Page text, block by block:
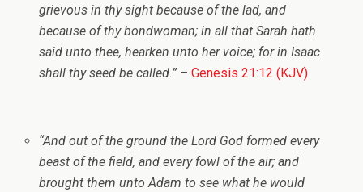
grievous in thy sight because of the lad, and
because of thy bondwoman; in all that Sarah hath
said unto thee, hearken unto her voice; for in Isaac
shall thy seed be called.” –Genesis 21:12 (KJV)
“And out of the ground theLord God formed every
beast of the field, and every fowl of the air; and
brought them unto Adam to see what he would